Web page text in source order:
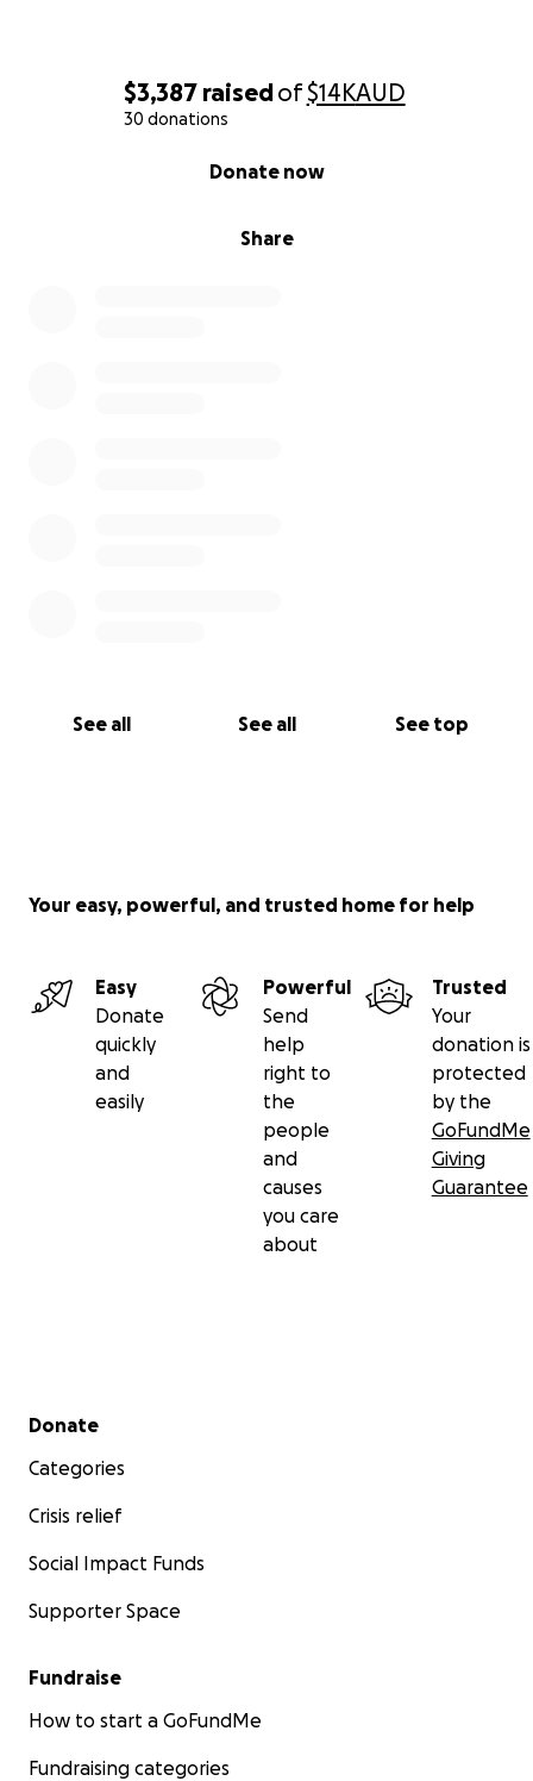
$3,387 raisedof$14KAUD
30 donations
Share
Donate now
See all See all See top
Your easy, powerful, and trusted home for help
Easy
Donate
quickly
and
easily
Powerful
Send
help
right to
the
people
and
causes
you care
about
Trusted
Your
donation is
protected
by the
GoFundMe
Giving
Guarantee
Secondary menu
Donate
Categories
Crisis relief
Social Impact Funds
Supporter Space
Fundraise
How to start a GoFundMe
Fundraising categories